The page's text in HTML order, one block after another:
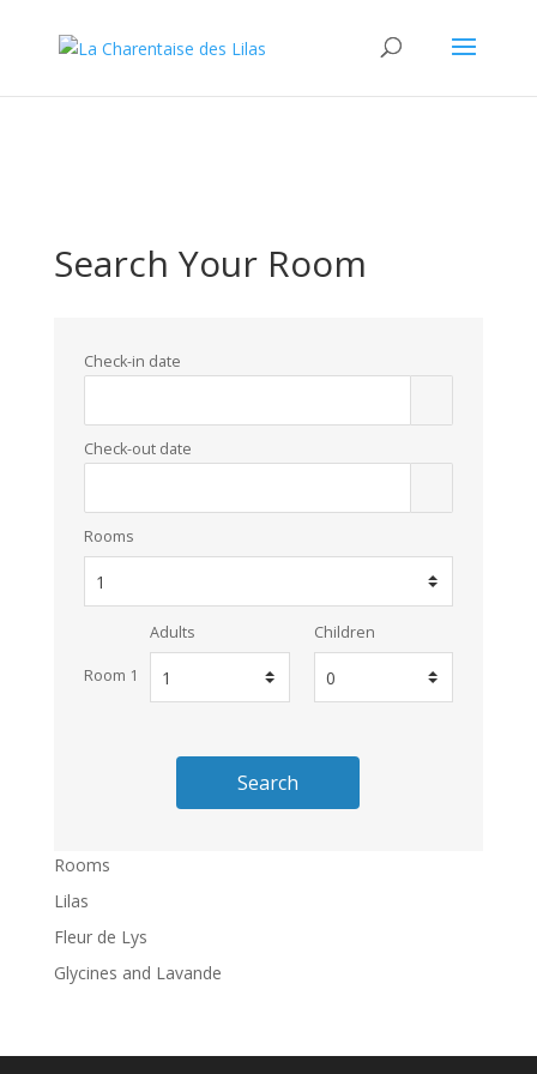
ALTER TABLE `SnPHChP_blc_links` ADD UNIQUE KEY
Search Your Room
Check-in date
Check-out date
Rooms
Room 1
Adults Children
Search
Rooms
Lilas
Fleur de Lys
Glycines and Lavande